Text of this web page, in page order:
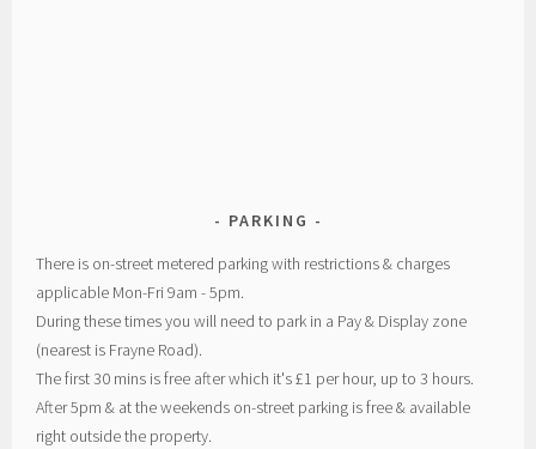
PARKING
There is on-street metered parking with restrictions & charges
applicable Mon-Fri 9am - 5pm.
During these times you will need to park in a Pay & Display zone
(nearest is Frayne Road).
The first 30 mins is free after which it's £1 per hour, up to 3 hours.
After 5pm & at the weekends on-street parking is free & available
right outside the property.